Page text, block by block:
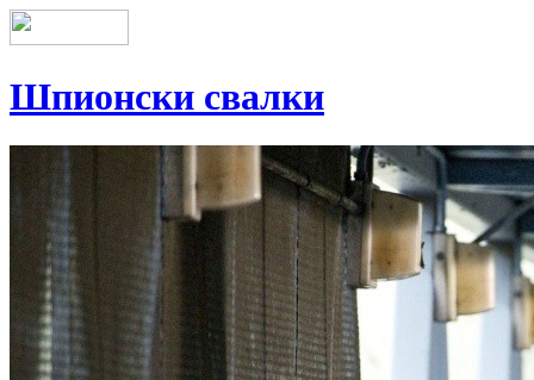
Шпионски свалки